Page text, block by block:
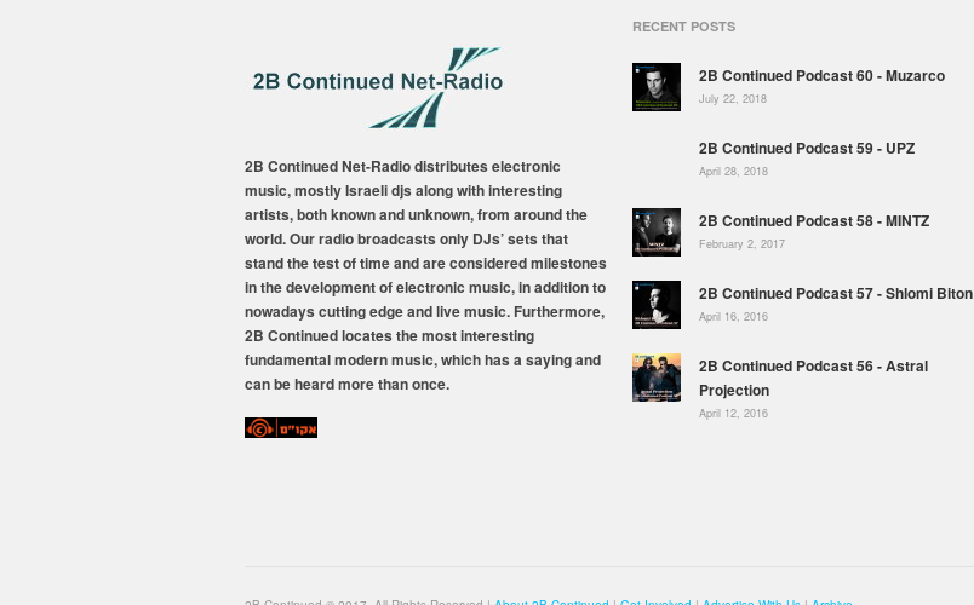
2B Continued Net-Radio distributes electronic
music, mostly Israeli djs along with interesting
artists, both known and unknown, from around the
world. Our radio broadcasts only DJs’ sets that
stand the test of time and are considered milestones
in the development of electronic music, in addition to
nowadays cutting edge and live music. Furthermore,
2B Continued locates the most interesting
fundamental modern music, which has a saying and
can be heard more than once.
RECENT POSTS
2B Continued Podcast 60 - Muzarco
July 22, 2018
2B Continued Podcast 59 - UPZ
April 28, 2018
2B Continued Podcast 58 - MINTZ
February 2, 2017
2B Continued Podcast 57 - Shlomi Biton
April 16, 2016
2B Continued Podcast 56 - Astral
Projection
April 12, 2016